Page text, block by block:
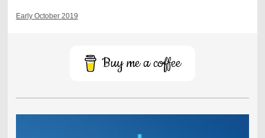
Early October 2019
Buy me a coffee